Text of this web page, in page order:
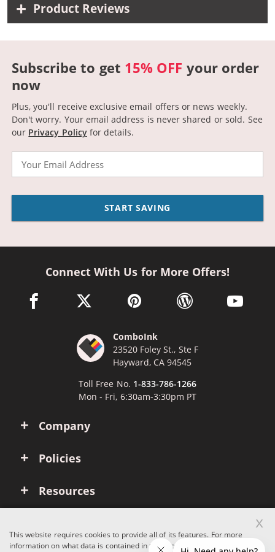
Product Reviews
Subscribe to get 15% OFF your order
now
Plus, you'll receive exclusive email offers or news weekly.
Don't worry. Your email address is never shared or sold. See
our Privacy Policyfor details.
START SAVING
Company
Policies
Resources
Connect With Us for More Offers!
facebook link opens in a new window
twitter link opens in a new window
pinterest link opens in a new
wordpress link opens
youtube
ComboInk
23520 Foley St., Ste F
Hayward, CA 94545
Toll Free No. 1-833-786-1266
Mon - Fri, 6:30am-3:30pm PT
This website requires cookies to provide all of its features. For more
information on what data is contained in the cookies, please see our
x